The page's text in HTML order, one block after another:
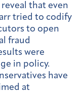
that even
tried to codify
to open
fraud
were
in policy.
have
at